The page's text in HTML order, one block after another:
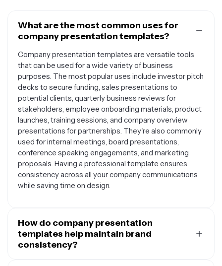
What are the most common uses for
company presentation templates?
Company presentation templates are versatile tools
that can be used for a wide variety of business
purposes. The most popular uses include investor pitch
decks to secure funding, sales presentations to
potential clients, quarterly business reviews for
stakeholders, employee onboarding materials, product
launches, training sessions, and company overview
presentations for partnerships. They're also commonly
used for internal meetings, board presentations,
conference speaking engagements, and marketing
proposals. Having a professional template ensures
consistency across all your company communications
while saving time on design.
How do company presentation
templates help maintain brand
consistency?